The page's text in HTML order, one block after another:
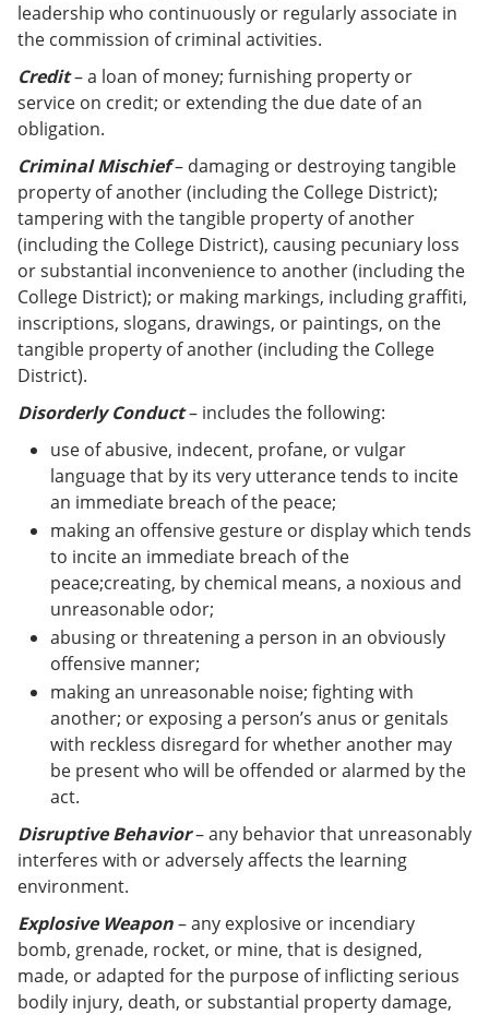
leadership who continuously or regularly associate in
the commission of criminal activities.
Credit– a loan of money; furnishing property or
service on credit; or extending the due date of an
obligation.
Criminal Mischief– damaging or destroying tangible
property of another (including the College District);
tampering with the tangible property of another
(including the College District), causing pecuniary loss
or substantial inconvenience to another (including the
College District); or making markings, including graffiti,
inscriptions, slogans, drawings, or paintings, on the
tangible property of another (including the College
District).
Disorderly Conduct– includes the following:
use of abusive, indecent, profane, or vulgar
language that by its very utterance tends to incite
an immediate breach of the peace;
making an offensive gesture or display which tends
to incite an immediate breach of the
peace;creating, by chemical means, a noxious and
unreasonable odor;
abusing or threatening a person in an obviously
offensive manner;
making an unreasonable noise; fighting with
another; or exposing a person’s anus or genitals
with reckless disregard for whether another may
be present who will be offended or alarmed by the
act.
Disruptive Behavior– any behavior that unreasonably
interferes with or adversely affects the learning
environment.
Explosive Weapon– any explosive or incendiary
bomb, grenade, rocket, or mine, that is designed,
made, or adapted for the purpose of inflicting serious
bodily injury, death, or substantial property damage,